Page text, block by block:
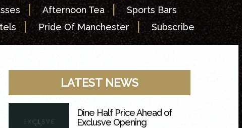
|Afternoon Tea|Sports Bars
|Pride Of Manchester|Subscribe
LATEST NEWS
Dine Half Price Ahead of
Exclusve Opening